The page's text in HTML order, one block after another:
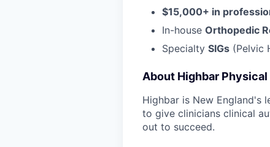
$15,000+ in
In-house Orthopedic
Specialty SIGs (Pelvic
About Highbar
Highbar is New England's
to give clinicians clinical
out to succeed.